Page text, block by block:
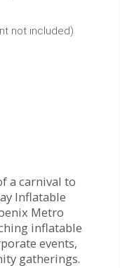
not included)
a carnival to
Inflatable
Metro
inflatable
events,
gatherings.